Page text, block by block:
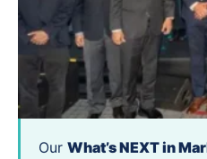
Our What’s NEXT in